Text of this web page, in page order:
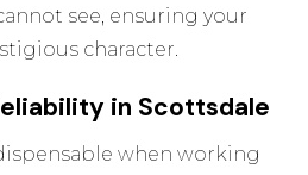
see, ensuring your
character.
in Scottsdale
when working